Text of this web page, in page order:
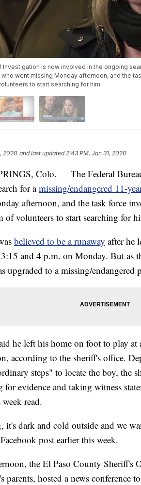
Investigation is now involved in the ongoing
went missing Monday afternoon, and the
to start searching for him.
2020 and last updated 2:43 PM, Jan 31, 2020
Colo. — The Federal
for amissing/endangered 11-
afternoon, and the task force
of volunteers to start searching for
believed to be a runaway after he
and 4 p.m. on Monday. But as
upgraded to a missing/endangered
he left his home on foot to play at
according to the sheriff's office.
steps" to locate the boy, the
for evidence and taking witness
read.
it's dark and cold outside and we
post earlier this week.
the El Paso County Sheriff's
parents, hosted a news conference